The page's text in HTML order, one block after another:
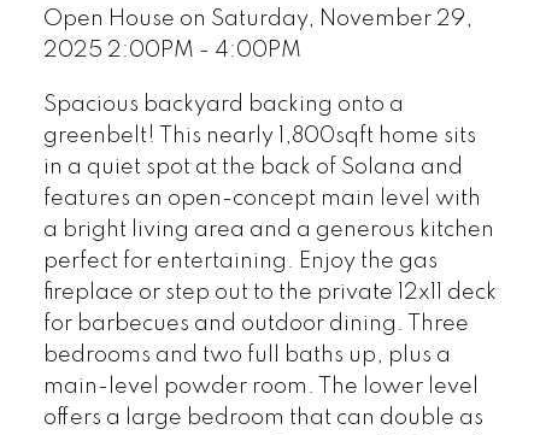
Open House on Saturday, November 29,
2025 2:00PM - 4:00PM
Spacious backyard backing onto a
greenbelt! This nearly 1,800sqft home sits
in a quiet spot at the back of Solana and
features an open-concept main level with
a bright living area and a generous kitchen
perfect for entertaining. Enjoy the gas
fireplace or step out to the private 12x11 deck
for barbecues and outdoor dining. Three
bedrooms and two full baths up, plus a
main-level powder room. The lower level
offers a large bedroom that can double as